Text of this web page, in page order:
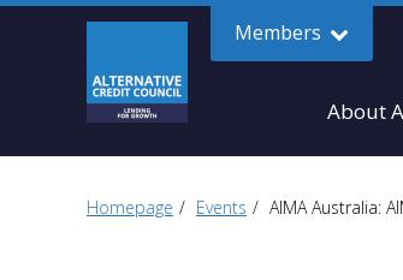
Members
About
Homepage Events AIMA Australia: